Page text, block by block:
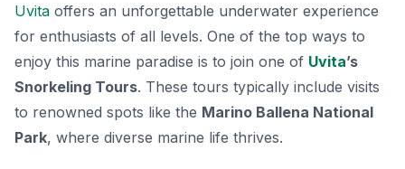
Uvita offers an unforgettable underwater experience
for enthusiasts of all levels. One of the top ways to
enjoy this marine paradise is to join one of Uvita’s
Snorkeling Tours. These tours typically include visits
to renowned spots like the Marino Ballena National
Park, where diverse marine life thrives.